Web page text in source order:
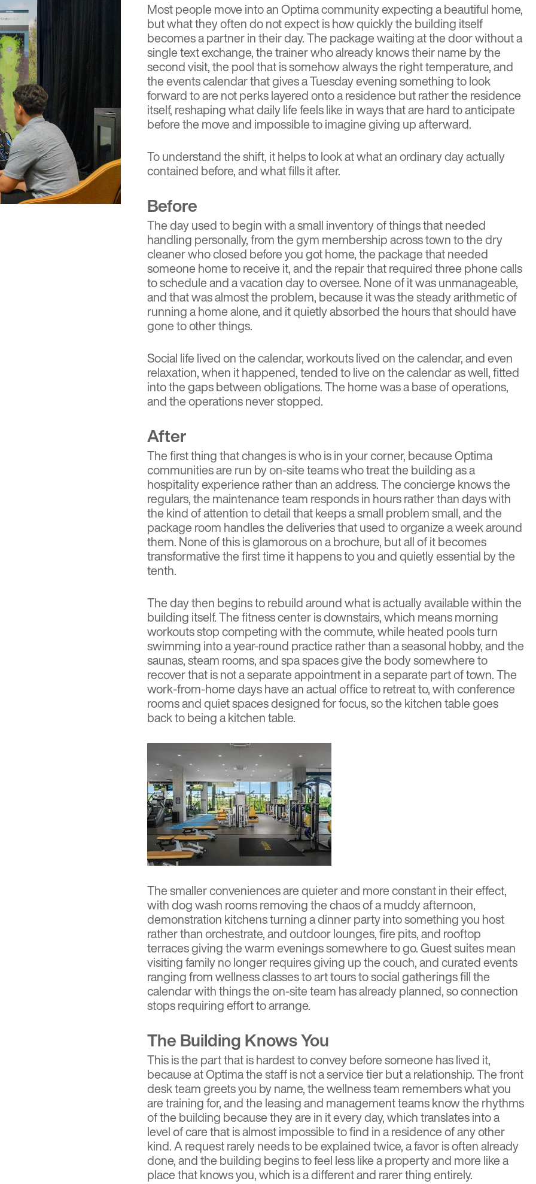
Most people move into an Optima community expecting a beautiful home,
but what they often do not expect is how quickly the building itself
becomes a partner in their day. The package waiting at the door without a
single text exchange, the trainer who already knows their name by the
second visit, the pool that is somehow always the right temperature, and
the events calendar that gives a Tuesday evening something to look
forward to are not perks layered onto a residence but rather the residence
itself, reshaping what daily life feels like in ways that are hard to anticipate
before the move and impossible to imagine giving up afterward.
To understand the shift, it helps to look at what an ordinary day actually
contained before, and what fills it after.
Before
The day used to begin with a small inventory of things that needed
handling personally, from the gym membership across town to the dry
cleaner who closed before you got home, the package that needed
someone home to receive it, and the repair that required three phone calls
to schedule and a vacation day to oversee. None of it was unmanageable,
and that was almost the problem, because it was the steady arithmetic of
running a home alone, and it quietly absorbed the hours that should have
gone to other things.
Social life lived on the calendar, workouts lived on the calendar, and even
relaxation, when it happened, tended to live on the calendar as well, fitted
into the gaps between obligations. The home was a base of operations,
and the operations never stopped.
After
The first thing that changes is who is in your corner, because Optima
communities are run by on-site teams who treat the building as a
hospitality experience rather than an address. The concierge knows the
regulars, the maintenance team responds in hours rather than days with
the kind of attention to detail that keeps a small problem small, and the
package room handles the deliveries that used to organize a week around
them. None of this is glamorous on a brochure, but all of it becomes
transformative the first time it happens to you and quietly essential by the
tenth.
The day then begins to rebuild around what is actually available within the
building itself. The fitness center is downstairs, which means morning
workouts stop competing with the commute, while heated pools turn
swimming into a year-round practice rather than a seasonal hobby, and the
saunas, steam rooms, and spa spaces give the body somewhere to
recover that is not a separate appointment in a separate part of town. The
work-from-home days have an actual office to retreat to, with conference
rooms and quiet spaces designed for focus, so the kitchen table goes
back to being a kitchen table.
The smaller conveniences are quieter and more constant in their effect,
with dog wash rooms removing the chaos of a muddy afternoon,
demonstration kitchens turning a dinner party into something you host
rather than orchestrate, and outdoor lounges, fire pits, and rooftop
terraces giving the warm evenings somewhere to go. Guest suites mean
visiting family no longer requires giving up the couch, and curated events
ranging from wellness classes to art tours to social gatherings fill the
calendar with things the on-site team has already planned, so connection
stops requiring effort to arrange.
The Building Knows You
This is the part that is hardest to convey before someone has lived it,
because at Optima the staff is not a service tier but a relationship. The front
desk team greets you by name, the wellness team remembers what you
are training for, and the leasing and management teams know the rhythms
of the building because they are in it every day, which translates into a
level of care that is almost impossible to find in a residence of any other
kind. A request rarely needs to be explained twice, a favor is often already
done, and the building begins to feel less like a property and more like a
place that knows you, which is a different and rarer thing entirely.